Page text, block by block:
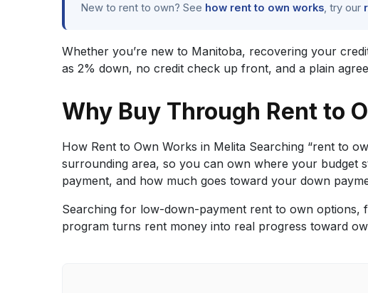
New to rent to own? See how rent to own works, try our
Whether you’re new to Manitoba, recovering your
as 2% down, no credit check up front, and a plain
Why Buy Through Rent to
How Rent to Own Works in Melita Searching “rent to
surrounding area, so you can own where your
payment, and how much goes toward your down
Searching for low-down-payment rent to own options,
program turns rent money into real progress toward